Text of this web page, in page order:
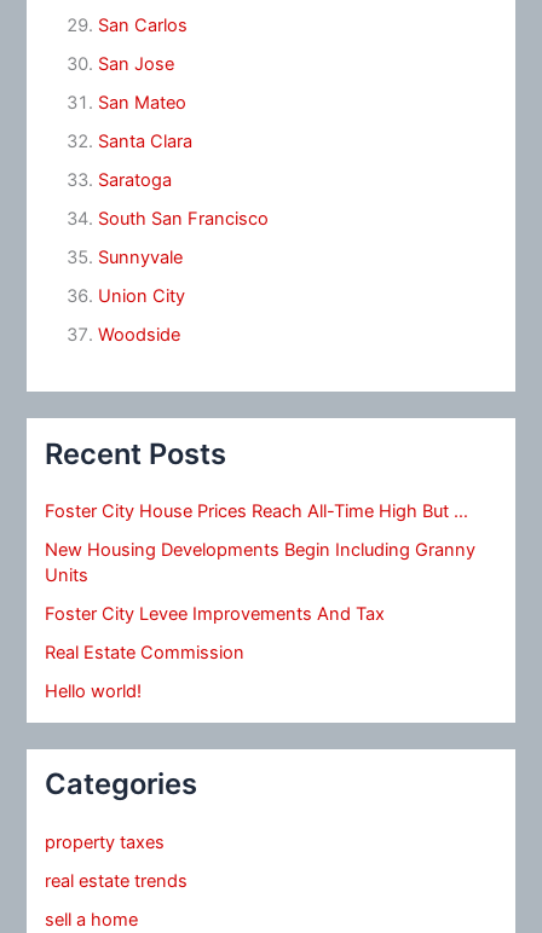
San Carlos
San Jose
San Mateo
Santa Clara
Saratoga
South San Francisco
Sunnyvale
Union City
Woodside
Recent Posts
Foster City House Prices Reach All-Time High But …
New Housing Developments Begin Including Granny
Units
Foster City Levee Improvements And Tax
Real Estate Commission
Hello world!
Categories
property taxes
real estate trends
sell a home